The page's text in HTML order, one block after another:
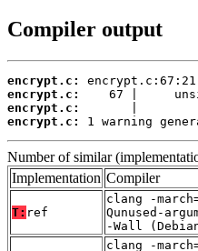
Compiler output
encrypt.c:
encrypt.c:
encrypt.c:
encrypt.c:
1 warning
Number of similar
Implementation Compiler
T: ref
clang -
Qunused-
-Wall
clang -